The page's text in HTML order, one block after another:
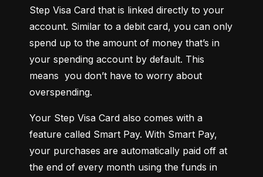
Step Visa Card that is linked directly to your
account. Similar to a debit card, you can only
spend up to the amount of money that’s in
your spending account by default. This
means  you don’t have to worry about
overspending.
Your Step Visa Card also comes with a
feature called Smart Pay. With Smart Pay,
your purchases are automatically paid off at
the end of every month using the funds in